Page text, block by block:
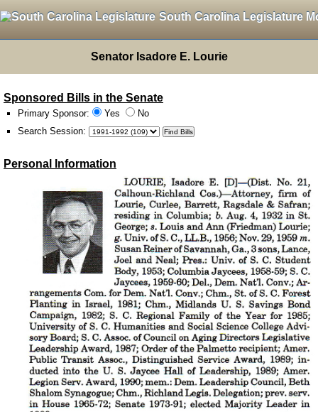
South Carolina Legislature
Senator Isadore E. Lourie
Sponsored Bills in the Senate
Primary Sponsor: Yes
No
Search Session:
Personal Information